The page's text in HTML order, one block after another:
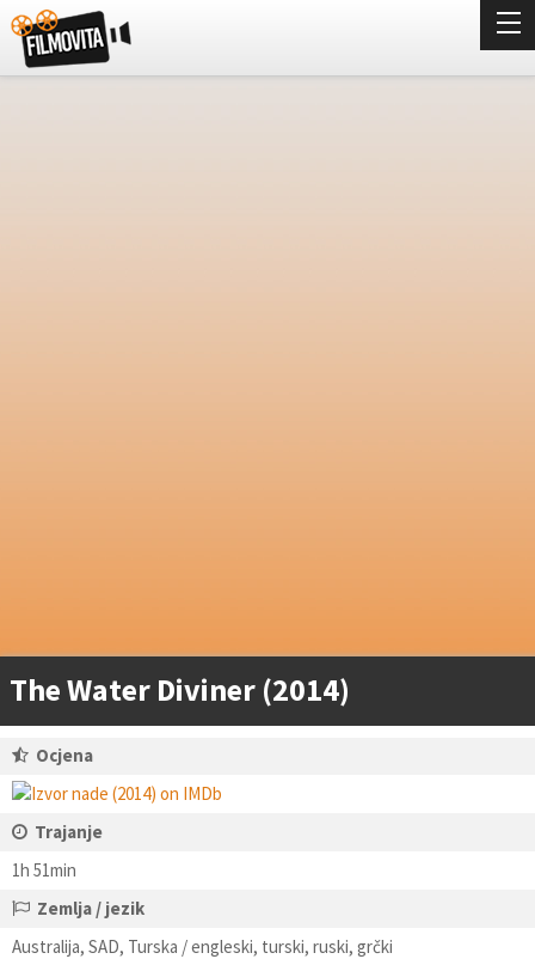
The Water Diviner (2014)
Ocjena
Trajanje
1h 51min
Zemlja / jezik
Australija, SAD, Turska / engleski, turski, ruski, grčki